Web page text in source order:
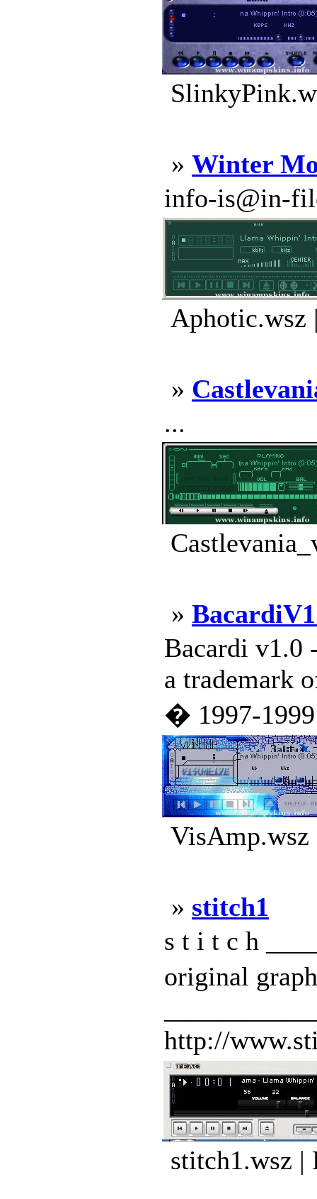
» Winter
info-is@in-
Aphotic.wsz
»
...
»
Bacardi v1.0
a trademark
� 1997-
VisAmp.wsz
» stitch1
s t i t c h
original
http://
stitch1.wsz |